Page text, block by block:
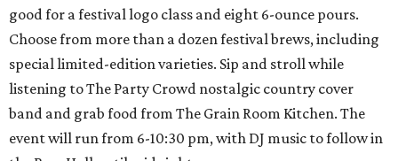
good for a festival logo class and eight 6-ounce pours.
Choose from more than a dozen festival brews, including
special limited-edition varieties. Sip and stroll while
listening to The Party Crowd nostalgic country cover
band and grab food from The Grain Room Kitchen. The
event will run from 6-10:30 pm, with DJ music to follow in